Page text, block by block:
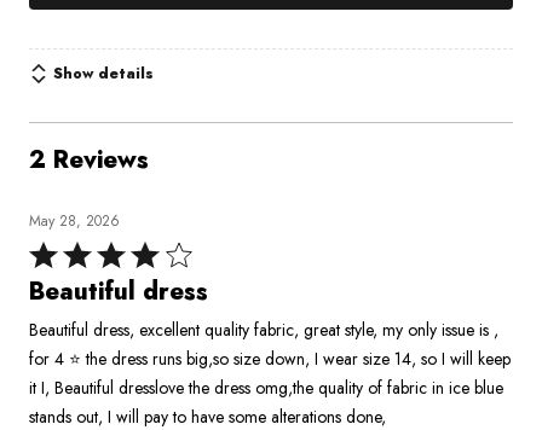
Show details
2 Reviews
May 28, 2026
Rated
4
of
5
Beautiful dress
Beautiful dress, excellent quality fabric, great style, my only issue is ,
for 4 ⭐ the dress runs big,so size down, I wear size 14, so I will keep
it I, Beautiful dresslove the dress omg,the quality of fabric in ice blue
stands out, I will pay to have some alterations done,